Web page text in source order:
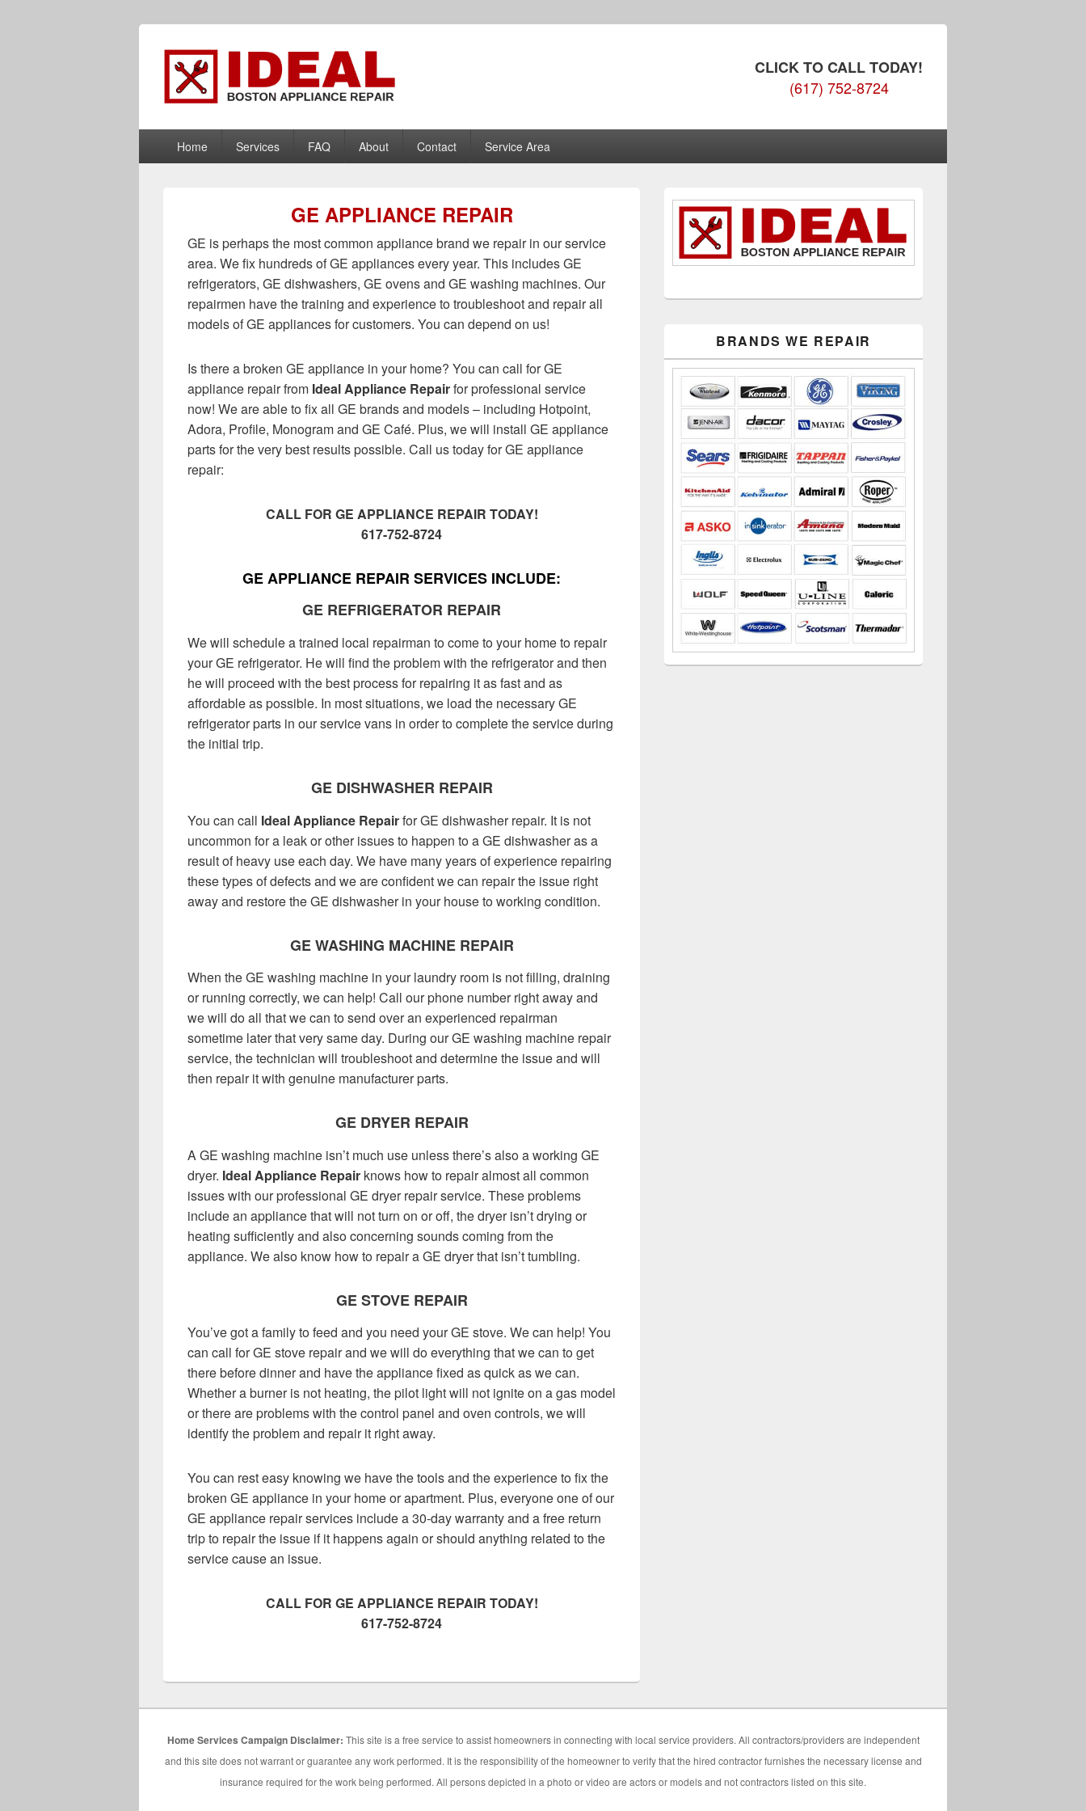
Boston Appliance Repair
CLICK TO CALL TODAY!
(617) 752-8724
Home Services FAQ About Contact Service Area
GE APPLIANCE REPAIR
GE is perhaps the most common appliance brand we repair in our service
area. We fix hundreds of GE appliances every year. This includes GE
refrigerators, GE dishwashers, GE ovens and GE washing machines. Our
repairmen have the training and experience to troubleshoot and repair all
models of GE appliances for customers. You can depend on us!
Is there a broken GE appliance in your home? You can call for GE
appliance repair from Ideal Appliance Repairfor professional service
now! We are able to fix all GE brands and models – including Hotpoint,
Adora, Profile, Monogram and GE Café. Plus, we will install GE appliance
parts for the very best results possible. Call us today for GE appliance
repair:
CALL FOR GE APPLIANCE REPAIR TODAY!
617-752-8724
GE APPLIANCE REPAIR SERVICES INCLUDE:
GE REFRIGERATOR REPAIR
We will schedule a trained local repairman to come to your home to repair
your GE refrigerator. He will find the problem with the refrigerator and then
he will proceed with the best process for repairing it as fast and as
affordable as possible. In most situations, we load the necessary GE
refrigerator parts in our service vans in order to complete the service during
the initial trip.
GE DISHWASHER REPAIR
You can call Ideal Appliance Repairfor GE dishwasher repair. It is not
uncommon for a leak or other issues to happen to a GE dishwasher as a
result of heavy use each day. We have many years of experience repairing
these types of defects and we are confident we can repair the issue right
away and restore the GE dishwasher in your house to working condition.
GE WASHING MACHINE REPAIR
When the GE washing machine in your laundry room is not filling, draining
or running correctly, we can help! Call our phone number right away and
we will do all that we can to send over an experienced repairman
sometime later that very same day. During our GE washing machine repair
service, the technician will troubleshoot and determine the issue and will
then repair it with genuine manufacturer parts.
GE DRYER REPAIR
A GE washing machine isn’t much use unless there’s also a working GE
dryer. Ideal Appliance Repair knows how to repair almost all common
issues with our professional GE dryer repair service. These problems
include an appliance that will not turn on or off, the dryer isn’t drying or
heating sufficiently and also concerning sounds coming from the
appliance. We also know how to repair a GE dryer that isn’t tumbling.
GE STOVE REPAIR
You’ve got a family to feed and you need your GE stove. We can help! You
can call for GE stove repair and we will do everything that we can to get
there before dinner and have the appliance fixed as quick as we can.
Whether a burner is not heating, the pilot light will not ignite on a gas model
or there are problems with the control panel and oven controls, we will
identify the problem and repair it right away.
You can rest easy knowing we have the tools and the experience to fix the
broken GE appliance in your home or apartment. Plus, everyone one of our
GE appliance repair services include a 30-day warranty and a free return
trip to repair the issue if it happens again or should anything related to the
service cause an issue.
CALL FOR GE APPLIANCE REPAIR TODAY!
617-752-8724
SIDEBAR
WIDGET
BRANDS WE REPAIR
Home Services Campaign Disclaimer: This site is a free service to assist homeowners in connecting with local service providers. All contractors/providers are independent
and this site does not warrant or guarantee any work performed. It is the responsibility of the homeowner to verify that the hired contractor furnishes the necessary license and
insurance required for the work being performed. All persons depicted in a photo or video are actors or models and not contractors listed on this site.